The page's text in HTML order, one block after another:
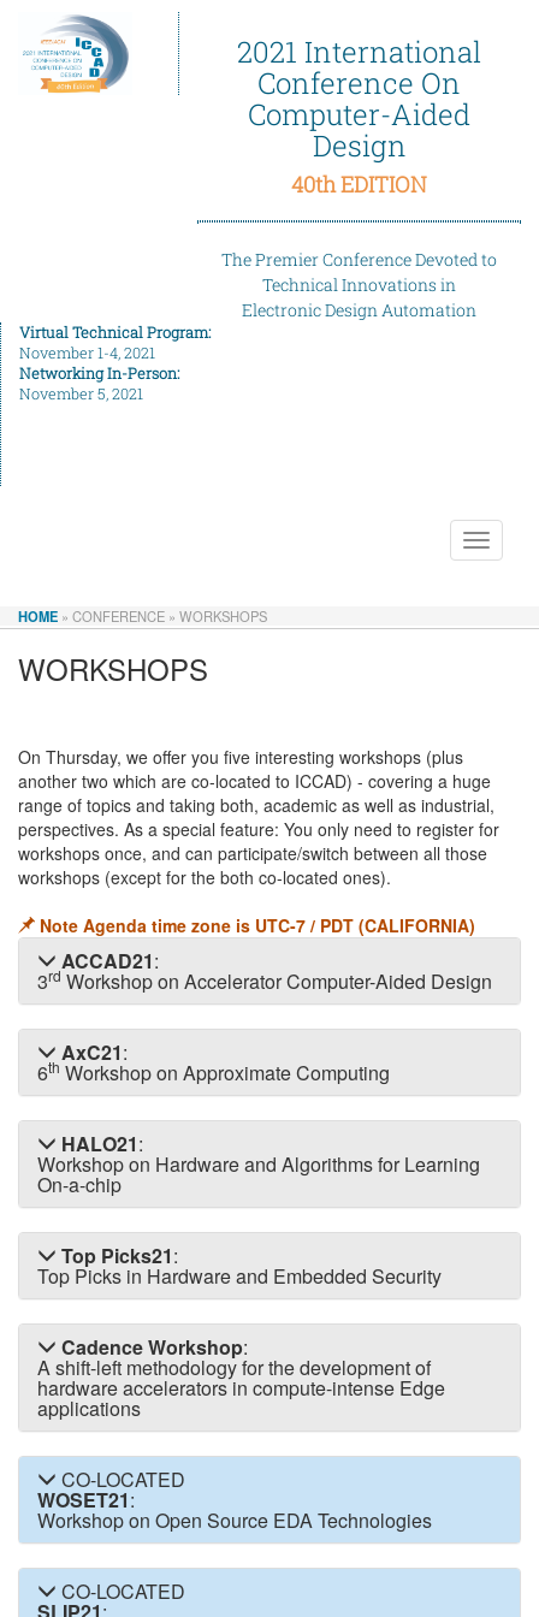
2021 International
Conference On
Computer-Aided
Design
40th EDITION
The Premier Conference Devoted to
Technical Innovations in
Electronic Design Automation
Virtual Technical Program:
November 1-4, 2021
Networking In-Person:
November 5, 2021
Toggle
HOME » CONFERENCE » WORKSHOPS
WORKSHOPS
On Thursday, we offer you five interesting workshops (plus
another two which are co-located to ICCAD) - covering a huge
range of topics and taking both, academic as well as industrial,
perspectives. As a special feature: You only need to register for
workshops once, and can participate/switch between all those
workshops (except for the both co-located ones).
Note Agenda time zone is UTC-7 / PDT (CALIFORNIA)
ACCAD21:
3rd Workshop on Accelerator Computer-Aided Design
AxC21:
6th Workshop on Approximate Computing
HALO21:
Workshop on Hardware and Algorithms for Learning
On-a-chip
Top Picks21:
Top Picks in Hardware and Embedded Security
Cadence Workshop:
A shift-left methodology for the development of
hardware accelerators in compute-intense Edge
applications
CO-LOCATED
WOSET21:
Workshop on Open Source EDA Technologies
CO-LOCATED